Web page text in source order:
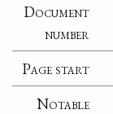
Document
number
Page start
Notable